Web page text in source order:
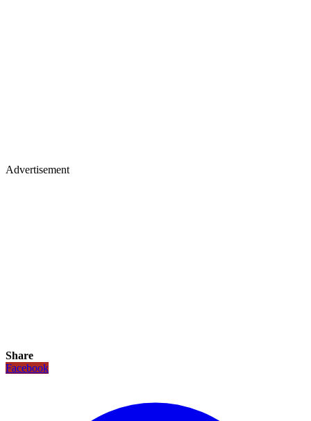
Advertisement
Share
Facebook